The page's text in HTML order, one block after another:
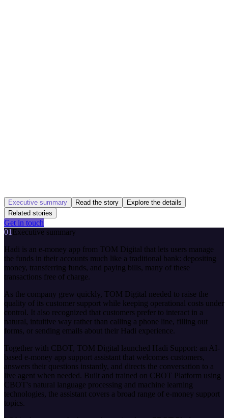
Executive summary Read the story
Explore the details
Related stories
Get in touch
01 Executive summary
Hadi is an e-money app from TOM Digital that lets users manage
the funds in their accounts much like a traditional bank: depositing
money, transferring funds, and paying bills, many of these
transactions free of charge.
As the company grew quickly, TOM Digital needed to raise the
quality of its customer support while keeping operational costs under
control. It also recognized that customers prefer to interact in a
natural, intuitive way rather than calling a phone line, filling out
forms, or sending emails about their Hadi experience.
Together with CBOT, TOM Digital launched Hadi Support: an AI-
based e-money app support assistant that welcomes customers,
answers their questions instantly, and directs the conversation to a
live agent when needed. Built and trained on CBOT Platform using
CBOT's natural language processing and machine learning
technologies, the assistant covers a broad range of e-money support
topics.